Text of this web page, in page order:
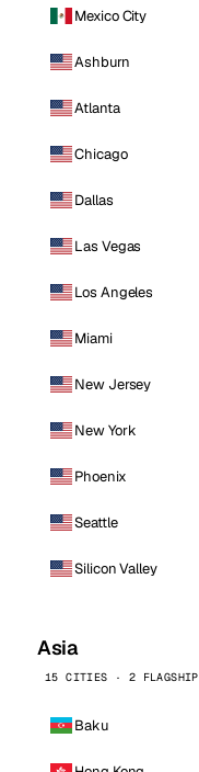
Mexico City
Ashburn
Atlanta
Chicago
Dallas
Las Vegas
Los Angeles
Miami
New Jersey
New York
Phoenix
Seattle
Silicon Valley
Asia
15 CITIES · 2 FLAGSHIP
Baku